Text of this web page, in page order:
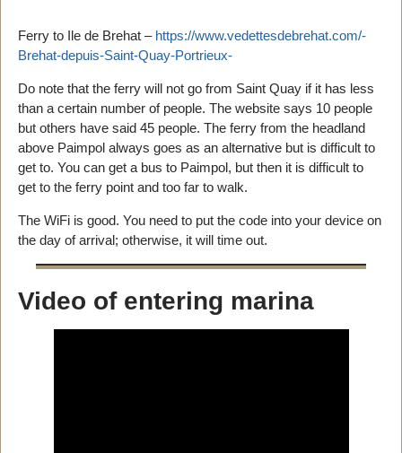
Ferry to Ile de Brehat – https://www.vedettesdebrehat.com/-
Brehat-depuis-Saint-Quay-Portrieux-
Do note that the ferry will not go from Saint Quay if it has less
than a certain number of people. The website says 10 people
but others have said 45 people. The ferry from the headland
above Paimpol always goes as an alternative but is difficult to
get to. You can get a bus to Paimpol, but then it is difficult to
get to the ferry point and too far to walk.
The WiFi is good. You need to put the code into your device on
the day of arrival; otherwise, it will time out.
Video of entering marina